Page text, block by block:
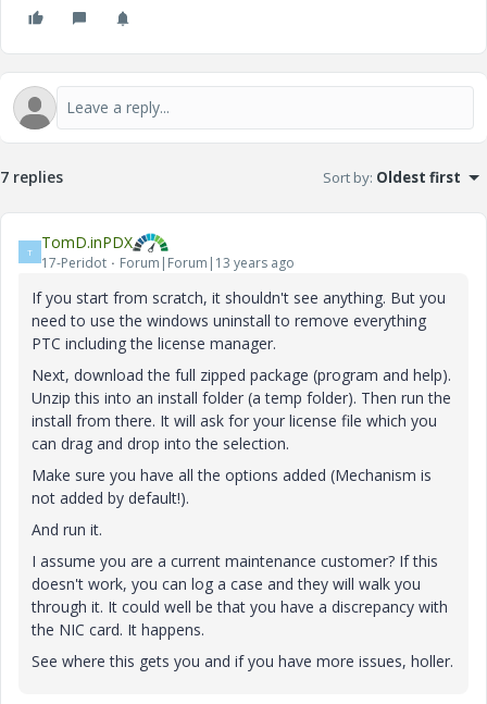
7 replies Sort by: Oldest first
T TomD.inPDX
17-Peridot Forum|Forum|13 years ago
If you start from scratch, it shouldn't see anything. But you
need to use the windows uninstall to remove everything
PTC including the license manager.
Next, download the full zipped package (program and help).
Unzip this into an install folder (a temp folder). Then run the
install from there. It will ask for your license file which you
can drag and drop into the selection.
Make sure you have all the options added (Mechanism is
not added by default!).
And run it.
I assume you are a current maintenance customer? If this
doesn't work, you can log a case and they will walk you
through it. It could well be that you have a discrepancy with
the NIC card. It happens.
See where this gets you and if you have more issues, holler.